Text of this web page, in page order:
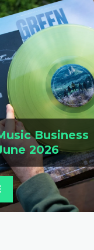
Business
2026